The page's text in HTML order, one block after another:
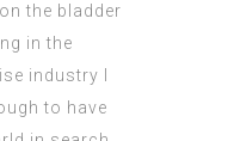
the bladder
in the
industry I
to have